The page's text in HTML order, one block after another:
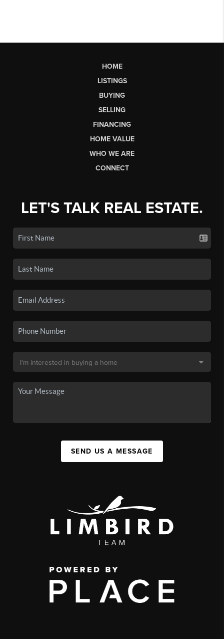
HOME
LISTINGS
BUYING
SELLING
FINANCING
HOME VALUE
WHO WE ARE
CONNECT
LET'S TALK REAL ESTATE.
SEND US A MESSAGE